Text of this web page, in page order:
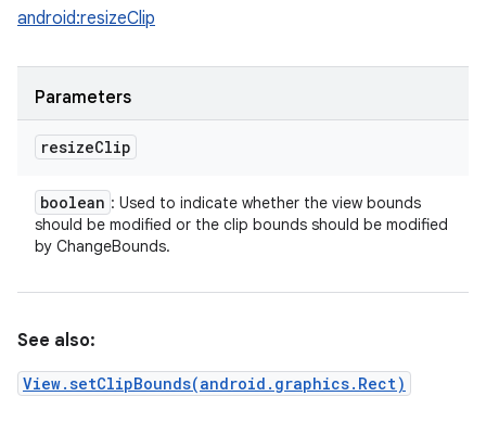
android:resizeClip
Parameters
resizeClip
boolean : Used to indicate whether the view bounds
should be modified or the clip bounds should be modified
by ChangeBounds.
See also:
View.setClipBounds(android.graphics.Rect)